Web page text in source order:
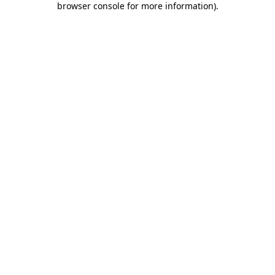
browser console for more information).